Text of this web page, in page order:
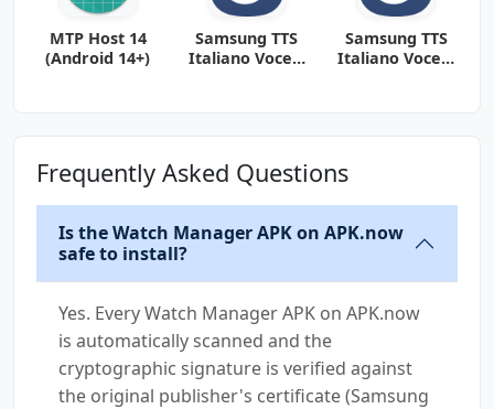
MTP Host 14
(Android 14+)
Samsung TTS
Italiano Voce 1
Samsung TTS
Italiano Voce 2
Frequently Asked Questions
Is the Watch Manager APK on APK.now
safe to install?
Yes. Every Watch Manager APK on APK.now
is automatically scanned and the
cryptographic signature is verified against
the original publisher's certificate (Samsung